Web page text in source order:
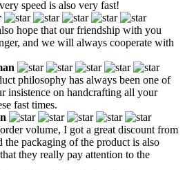
speed is also very fast!
hope that our friendship with you
and we will always cooperate with
philosophy has always been one of
insistence on handcrafting all your
fast times.
volume, I got a great discount from
the packaging of the product is also
they really pay attention to the